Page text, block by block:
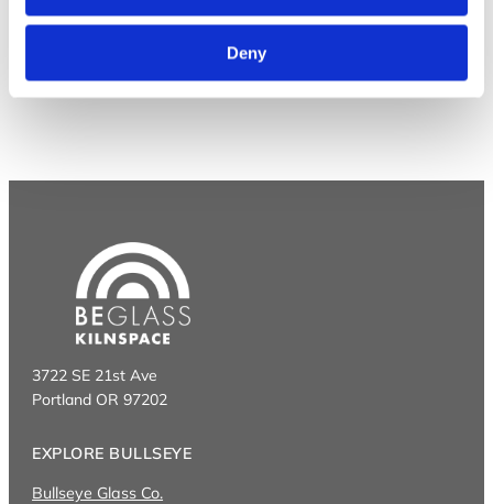
Deny
3722 SE 21st Ave
Portland OR 97202
EXPLORE BULLSEYE
Bullseye Glass Co.